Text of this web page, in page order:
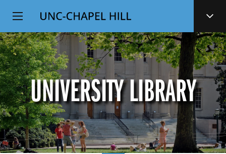
SKIP
TO
MAIN
CONTENT
Top
Level
Navigation
UNIVERSITY LIBRARY